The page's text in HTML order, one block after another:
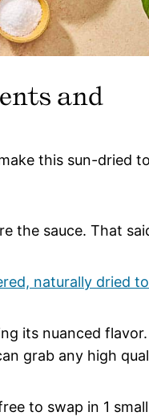
and
this sun-dried
the sauce. That
naturally dried
its nuanced
grab any high
to swap in 1